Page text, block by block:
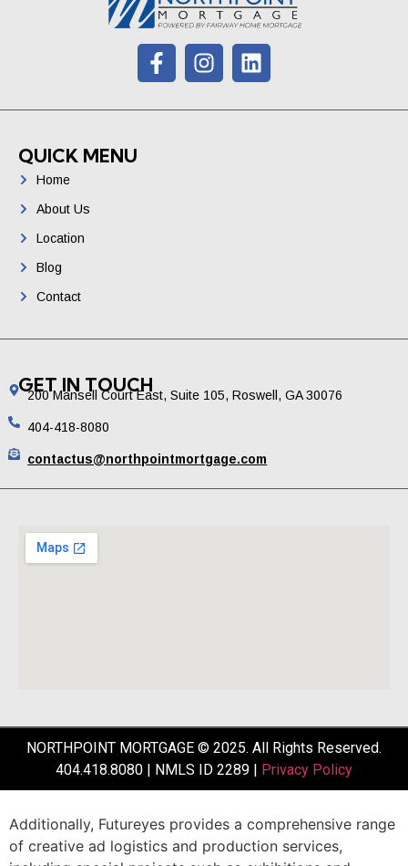
QUICK MENU
Home
About Us
Location
Blog
Contact
GET IN TOUCH
200 Mansell Court East, Suite 105, Roswell, GA 30076
404-418-8080
contactus@northpointmortgage.com
NORTHPOINT MORTGAGE © 2025. All Rights Reserved.
404.418.8080 | NMLS ID 2289 |
Privacy Policy
Additionally, Futureyes provides a comprehensive range
of creative ad logistics and production services,